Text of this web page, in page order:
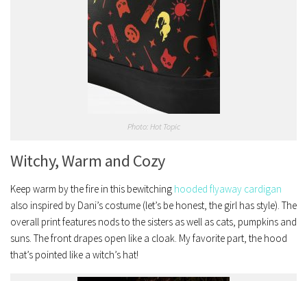
Photo: Hot Topic
Witchy, Warm and Cozy
Keep warm by the fire in this bewitching hooded flyaway cardigan
also inspired by Dani’s costume (let’s be honest, the girl has style). The
overall print features nods to the sisters as well as cats, pumpkins and
suns. The front drapes open like a cloak. My favorite part, the hood
that’s pointed like a witch’s hat!